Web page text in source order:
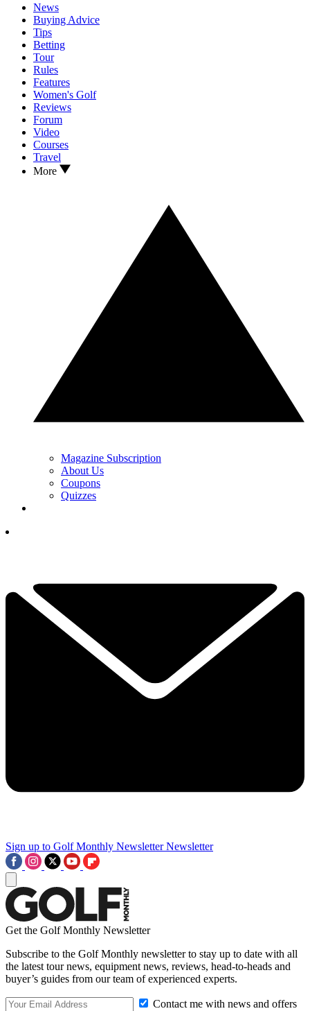
News
Buying Advice
Tips
Betting
Tour
Rules
Features
Women's Golf
Reviews
Forum
Video
Courses
Travel
More
Magazine Subscription
About Us
Coupons
Quizzes
Sign up to Golf Monthly Newsletter Newsletter
Get the Golf Monthly Newsletter
Subscribe to the Golf Monthly newsletter to stay up to date with all
the latest tour news, equipment news, reviews, head-to-heads and
buyer’s guides from our team of experienced experts.
Contact me with news and offers